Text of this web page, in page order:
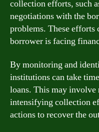
collection efforts, such
negotiations with the
problems. These efforts
borrower is facing
By monitoring and
institutions can take
loans. This may involve
intensifying collection
actions to recover the